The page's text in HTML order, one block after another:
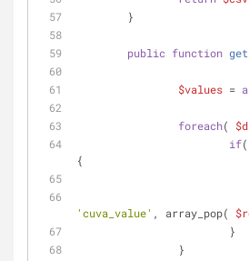
	}
public function
$values =
foreach(
if(
{
'cuva_value' , array_pop(
			}
		}